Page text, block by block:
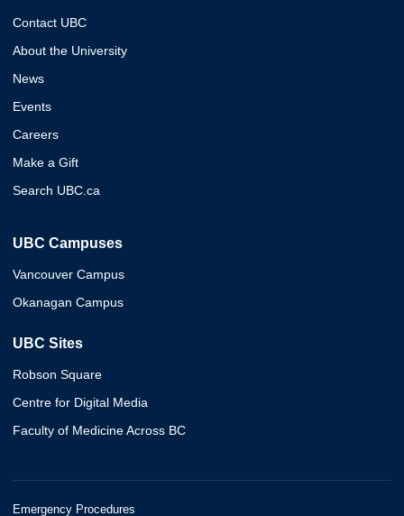
Contact UBC
About the University
News
Events
Careers
Make a Gift
Search UBC.ca
UBC Campuses
Vancouver Campus
Okanagan Campus
UBC Sites
Robson Square
Centre for Digital Media
Faculty of Medicine Across BC
Emergency Procedures